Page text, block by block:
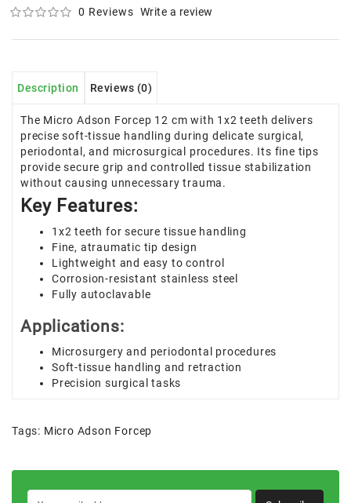
0 Reviews Write a review
Description Reviews (0)
The Micro Adson Forcep 12 cm with 1x2 teeth delivers
precise soft-tissue handling during delicate surgical,
periodontal, and microsurgical procedures. Its fine tips
provide secure grip and controlled tissue stabilization
without causing unnecessary trauma.
Key Features:
1x2 teeth for secure tissue handling
Fine, atraumatic tip design
Lightweight and easy to control
Corrosion-resistant stainless steel
Fully autoclavable
Applications:
Microsurgery and periodontal procedures
Soft-tissue handling and retraction
Precision surgical tasks
Tags: Micro Adson Forcep